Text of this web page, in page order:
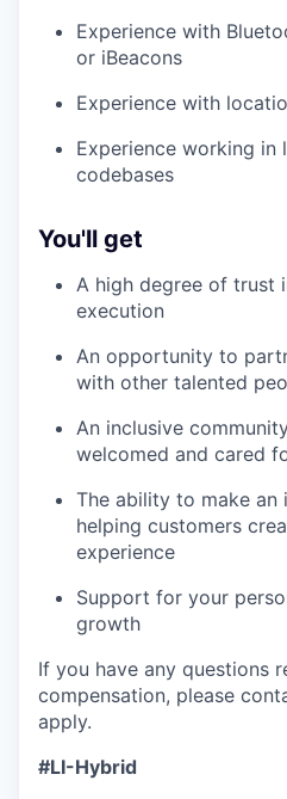
Experience with
or iBeacons
Experience with
Experience working in
codebases
You'll get
A high degree of trust
execution
An opportunity to
with other talented
An inclusive
welcomed and cared
The ability to make
helping customers
experience
Support for your
growth
If you have any questions
compensation, please
apply.
#LI-Hybrid